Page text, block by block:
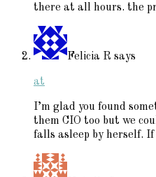
there at all hours. the
Felicia R says
at
I’m glad you found
them CIO too but we
falls asleep by herself. If